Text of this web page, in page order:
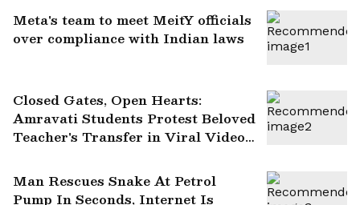
Meta's team to meet MeitY officials
over compliance with Indian laws
Closed Gates, Open Hearts:
Amravati Students Protest Beloved
Teacher's Transfer in Viral Video
Man Rescues Snake At Petrol
Pump In Seconds, Internet Is